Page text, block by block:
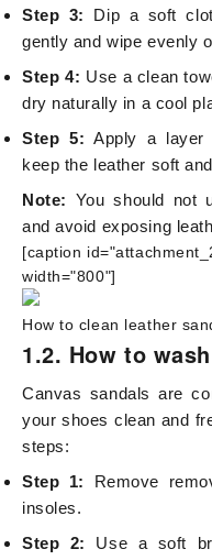
Step 3:
Dip a soft
gently and wipe evenly
Step 4: Use a clean
dry naturally in a cool
Step 5: Apply a layer
keep the leather soft
Note: You should not
and avoid exposing
[caption
width="800"]
How to clean leather
1.2. How to
Canvas sandals are
your shoes clean and
steps:
Step 1:
Remove
insoles.
Step 2:
Use a soft